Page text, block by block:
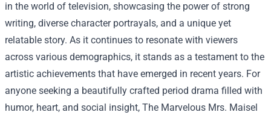
in the world of television, showcasing the power of strong
writing, diverse character portrayals, and a unique yet
relatable story. As it continues to resonate with viewers
across various demographics, it stands as a testament to the
artistic achievements that have emerged in recent years. For
anyone seeking a beautifully crafted period drama filled with
humor, heart, and social insight, The Marvelous Mrs. Maisel